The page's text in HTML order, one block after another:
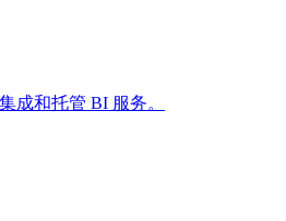
成和托管 BI 服务。